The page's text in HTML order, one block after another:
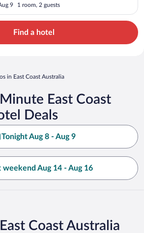
9 1 room, 2 guests
Find a hotel
in East Coast Australia
East Coast
Deals
Tonight Aug 8 - Aug 9
weekend Aug 14 - Aug 16
Coast Australia